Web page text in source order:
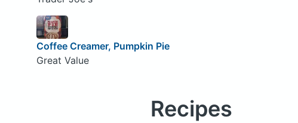
Coffee Creamer, Pumpkin Pie
Great Value
Recipes